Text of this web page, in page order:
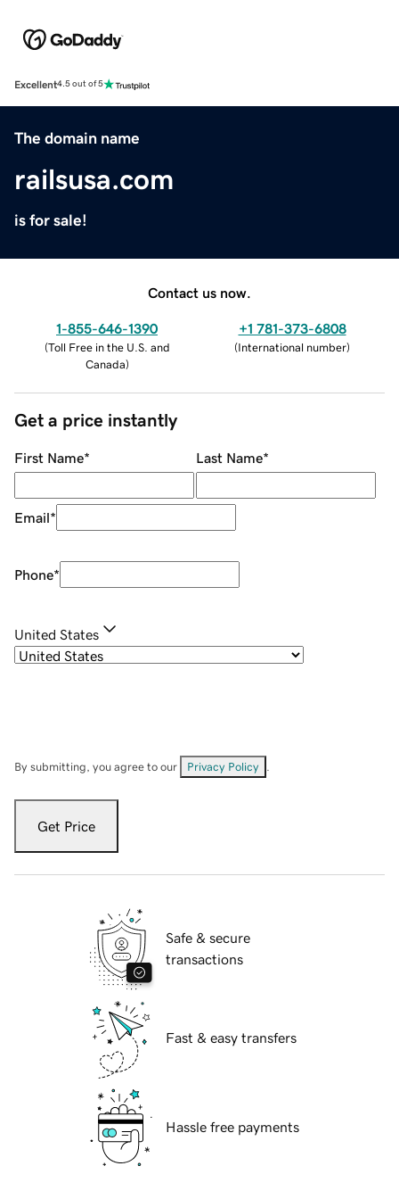
Excellent4.5 out of 5
The domain name
railsusa.com
is for sale!
Contact us now.
1-855-646-1390
(Toll Free in the U.S. and
Canada)
+1 781-373-6808
(International number)
Get a price instantly
First Name* Last Name*
Email*
Phone*
United States
By submitting, you agree to our Privacy Policy
Get Price
Safe & secure
transactions
Fast & easy transfers
Hassle free payments